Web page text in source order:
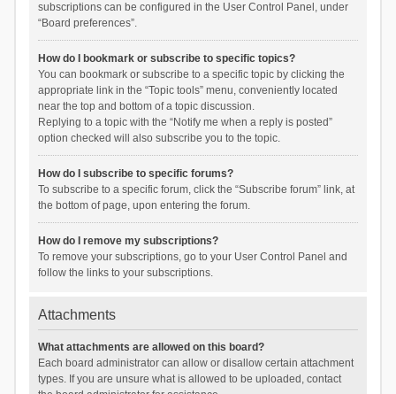
subscriptions can be configured in the User Control Panel, under
“Board preferences”.
How do I bookmark or subscribe to specific topics?
You can bookmark or subscribe to a specific topic by clicking the
appropriate link in the “Topic tools” menu, conveniently located
near the top and bottom of a topic discussion.
Replying to a topic with the “Notify me when a reply is posted”
option checked will also subscribe you to the topic.
How do I subscribe to specific forums?
To subscribe to a specific forum, click the “Subscribe forum” link, at
the bottom of page, upon entering the forum.
How do I remove my subscriptions?
To remove your subscriptions, go to your User Control Panel and
follow the links to your subscriptions.
Attachments
What attachments are allowed on this board?
Each board administrator can allow or disallow certain attachment
types. If you are unsure what is allowed to be uploaded, contact